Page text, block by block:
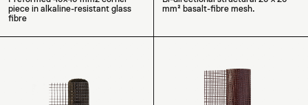
piece in alkaline-resistant glass
fibre
mm² basalt-fibre mesh.